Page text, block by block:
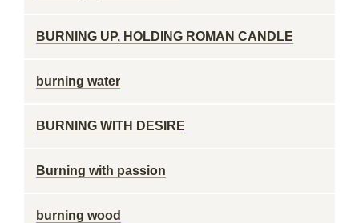
BURNING UP, HOLDING ROMAN CANDLE
burning water
BURNING WITH DESIRE
Burning with passion
burning wood